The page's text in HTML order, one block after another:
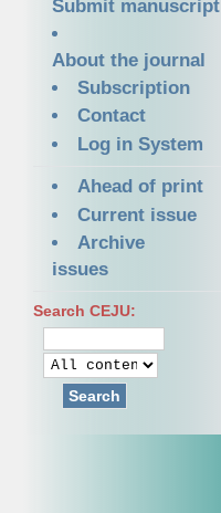
Submit manuscript
About the journal
Subscription
Contact
Log in System
Ahead of print
Current issue
Archive
issues
Search CEJU:
Search